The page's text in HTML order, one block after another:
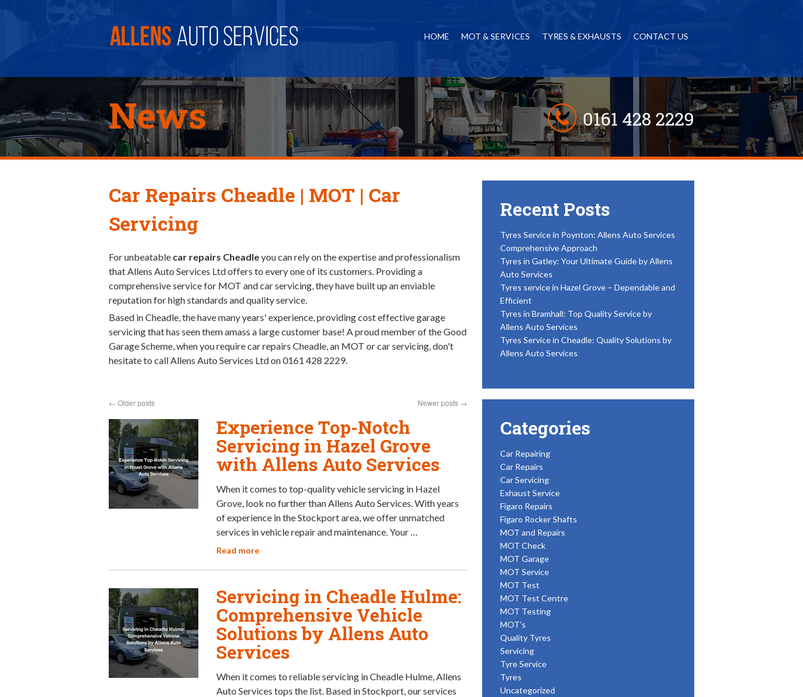
HOME MOT & SERVICES TYRES & EXHAUSTS CONTACT US
0161 428 2229
News
Car Repairs Cheadle | MOT | Car
Servicing
For unbeatable car repairs Cheadleyou can rely on the expertise and professionalism
that Allens Auto Services Ltd offers to every one of its customers. Providing a
comprehensive service for MOT and car servicing, they have built up an enviable
reputation for high standards and quality service.
Based in Cheadle, the have many years' experience, providing cost effective garage
servicing that has seen them amass a large customer base! A proud member of the Good
Garage Scheme, when you require car repairs Cheadle, an MOT or car servicing, don't
hesitate to call Allens Auto Services Ltd on 0161 428 2229.
← Older posts Newer posts →
Experience Top-Notch
Servicing in Hazel Grove
with Allens Auto Services
When it comes to top-quality vehicle servicing in Hazel
Grove, look no further than Allens Auto Services. With years
of experience in the Stockport area, we offer unmatched
services in vehicle repair and maintenance. Your …
Read more
Servicing in Cheadle Hulme:
Comprehensive Vehicle
Solutions by Allens Auto
Services
When it comes to reliable servicing in Cheadle Hulme, Allens
Auto Services tops the list. Based in Stockport, our services
Recent Posts
Tyres Service in Poynton: Allens Auto Services
Comprehensive Approach
Tyres in Gatley: Your Ultimate Guide by Allens
Auto Services
Tyres service in Hazel Grove – Dependable and
Efficient
Tyres in Bramhall: Top Quality Service by
Allens Auto Services
Tyres Service in Cheadle: Quality Solutions by
Allens Auto Services
Categories
Car Repairing
Car Repairs
Car Servicing
Exhaust Service
Figaro Repairs
Figaro Rocker Shafts
MOT and Repairs
MOT Check
MOT Garage
MOT Service
MOT Test
MOT Test Centre
MOT Testing
MOT's
Quality Tyres
Servicing
Tyre Service
Tyres
Uncategorized